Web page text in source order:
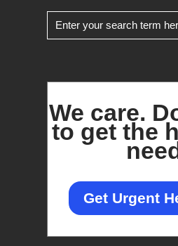
We care.
to get the
Get Urgent